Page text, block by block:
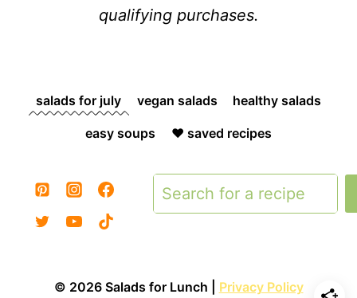
qualifying purchases.
salads for july vegan salads healthy salads
easy soups ❤️ saved recipes
Search
© 2026 Salads for Lunch | Privacy Policy